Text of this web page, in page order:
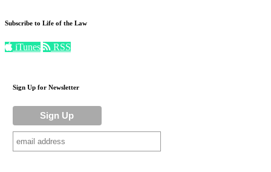
Subscribe to Life of the Law
iTunes RSS
Sign Up for Newsletter